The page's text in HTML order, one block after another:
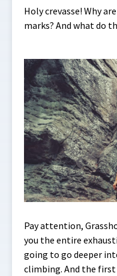
Holy crevasse! Why
marks? And what do
Pay attention,
you the entire
going to go deeper
climbing. And the